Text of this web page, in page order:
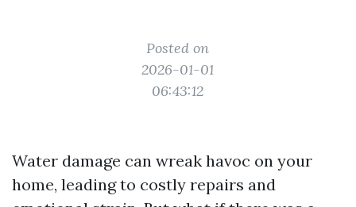
Posted on
2026-01-01
06:43:12
Water damage can wreak havoc on your
home, leading to costly repairs and